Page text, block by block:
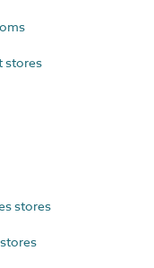
stores
stores